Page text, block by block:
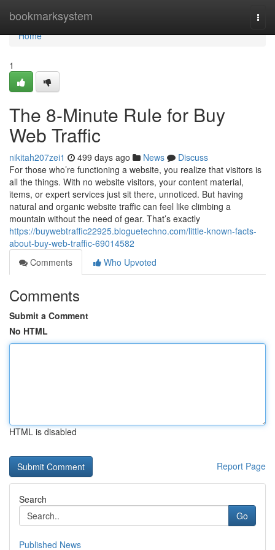
bookmarksystem
Home
Home
1
The 8-Minute Rule for Buy
Web Traffic
nikitah207zei1 499 days ago News
Discuss
For those who’re functioning a website, you realize that visitors is
all the things. With no website visitors, your content material,
items, or expert services just sit there, unnoticed. But having
natural and organic website traffic can feel like climbing a
mountain without the need of gear. That’s exactly
https://buywebtraffic22925.bloguetechno.com/little-known-facts-
about-buy-web-traffic-69014582
Comments
Who Upvoted
Comments
Submit a Comment
No HTML
HTML is disabled
Report Page
Search
Go
Published News